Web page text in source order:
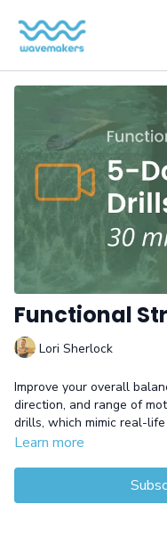
Functional
Lori Sherlock
Improve your overall
direction, and range of
drills, which mimic real-
or even hitting a golf ball.
mobility and body control.
Learn more